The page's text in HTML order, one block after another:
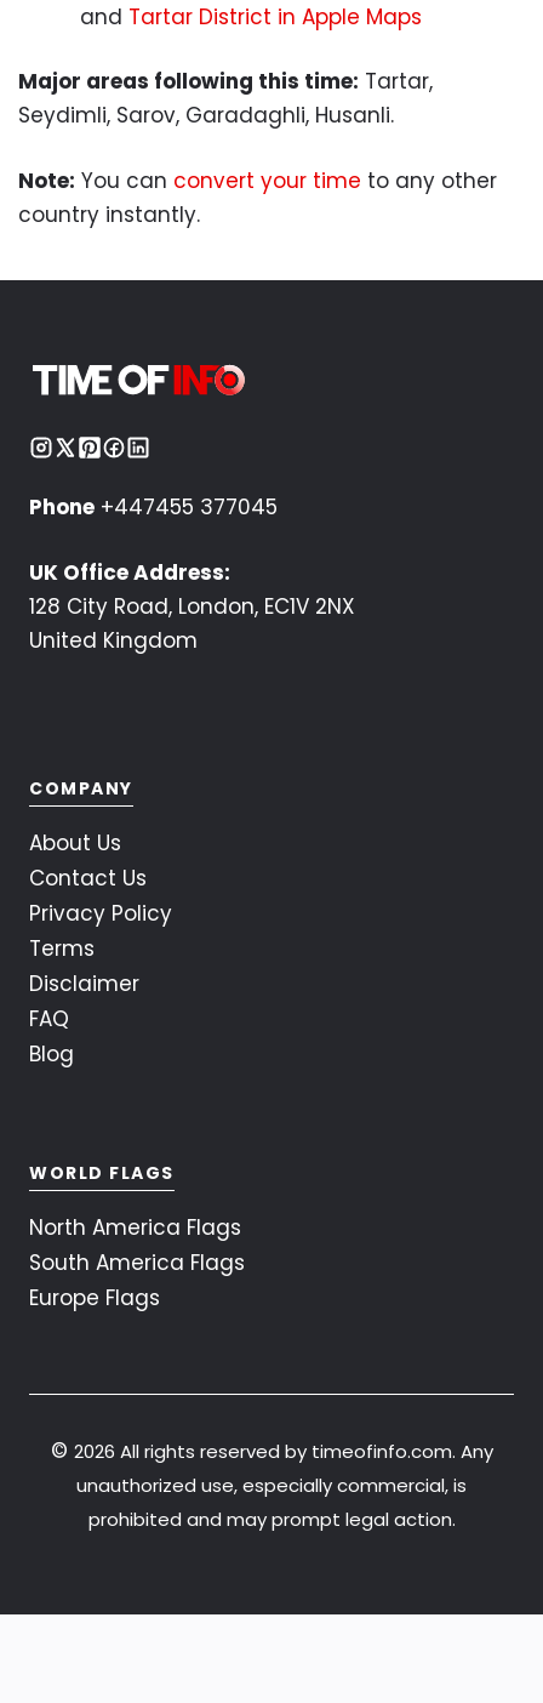
and Tartar District in Apple Maps
Major areas following this time: Tartar,
Seydimli, Sarov, Garadaghli, Husanli.
Note: You can convert your time to any other
country instantly.
Phone +447455 377045
UK Office Address:
128 City Road, London, EC1V 2NX
United Kingdom
COMPANY
About Us
Contact Us
Privacy Policy
Terms
Disclaimer
FAQ
Blog
WORLD FLAGS
North America Flags
South America Flags
Europe Flags
© 2026 All rights reserved by timeofinfo.com. Any
unauthorized use, especially commercial, is
prohibited and may prompt legal action.